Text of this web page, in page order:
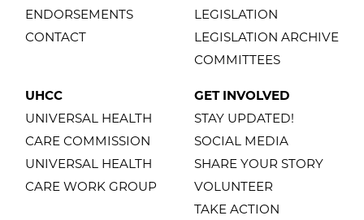
ENDORSEMENTS
CONTACT
LEGISLATION
LEGISLATION ARCHIVE
COMMITTEES
UHCC
UNIVERSAL HEALTH
CARE COMMISSION
UNIVERSAL HEALTH
CARE WORK GROUP
GET INVOLVED
STAY UPDATED!
SOCIAL MEDIA
SHARE YOUR STORY
VOLUNTEER
TAKE ACTION